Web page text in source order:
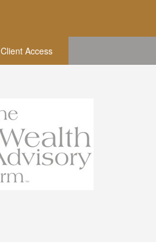
Client Access